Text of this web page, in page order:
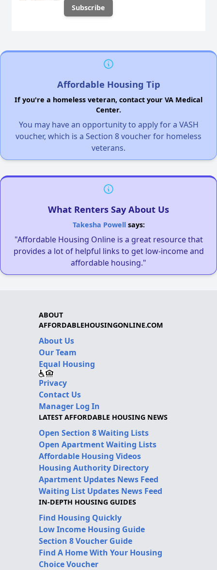
Affordable Housing Tip
If you're a homeless veteran, contact your VA Medical
Center.
You may have an opportunity to apply for a VASH
voucher, which is a Section 8 voucher for homeless
veterans.
What Renters Say About Us
Takesha Powellsays:
"Affordable Housing Online is a great resource that
provides a lot of helpful links to get low-income and
affordable housing."
ABOUT
AFFORDABLEHOUSINGONLINE.COM
About Us
Our Team
Equal Housing
Privacy
Contact Us
Manager Log In
LATEST AFFORDABLE HOUSING NEWS
Open Section 8 Waiting Lists
Open Apartment Waiting Lists
Affordable Housing Videos
Housing Authority Directory
Apartment Updates News Feed
Waiting List Updates News Feed
IN-DEPTH HOUSING GUIDES
Find Housing Quickly
Low Income Housing Guide
Section 8 Voucher Guide
Find A Home With Your Housing
Choice Voucher